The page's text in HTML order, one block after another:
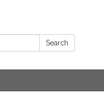
Search